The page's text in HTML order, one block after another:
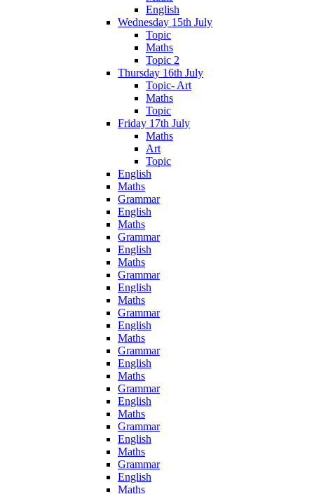
English
Wednesday 15th July
Topic
Maths
Topic 2
Thursday 16th July
Topic- Art
Maths
Topic
Friday 17th July
Maths
Art
Topic
English
Maths
Grammar
English
Maths
Grammar
English
Maths
Grammar
English
Maths
Grammar
English
Maths
Grammar
English
Maths
Grammar
English
Maths
Grammar
English
Maths
Grammar
English
Maths